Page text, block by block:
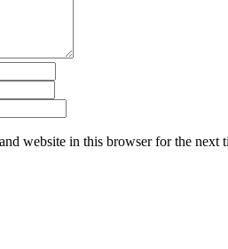
website in this browser for the next